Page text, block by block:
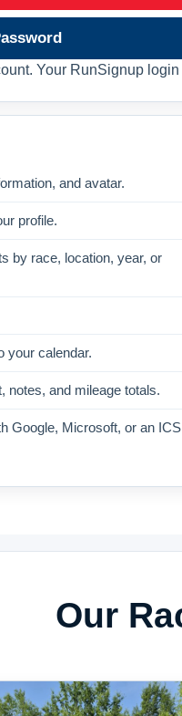
Your RunSignup
and avatar.
profile.
by race, location, year, or
your calendar.
notes, and mileage totals.
Google, Microsoft, or an ICS
Our